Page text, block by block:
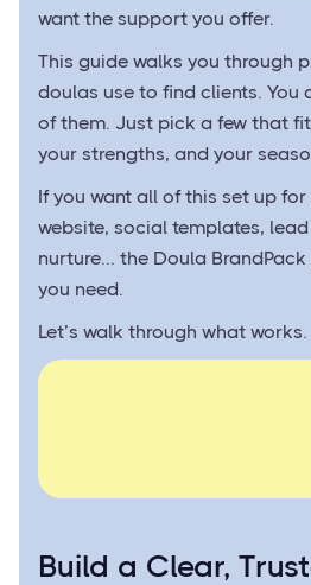
want the support you offer.
This guide walks you through
doulas use to find clients. You
of them. Just pick a few that
your strengths, and your
If you want all of this set up
website, social templates,
nurture... the Doula
you need.
Let’s walk through what works.
Build a Clear,